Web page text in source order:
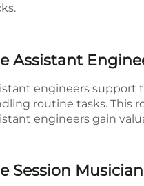
Assistant
engineers support
routine tasks. This
engineers gain
Session Musician